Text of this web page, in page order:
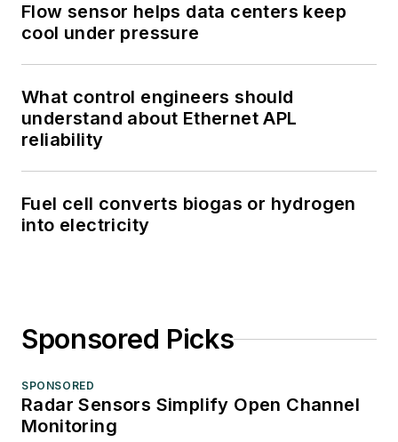
Flow sensor helps data centers keep
cool under pressure
What control engineers should
understand about Ethernet APL
reliability
Fuel cell converts biogas or hydrogen
into electricity
Sponsored Picks
SPONSORED
Radar Sensors Simplify Open Channel
Monitoring